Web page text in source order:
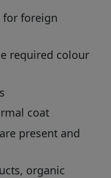
foreign
required colour
coat
present and
organic